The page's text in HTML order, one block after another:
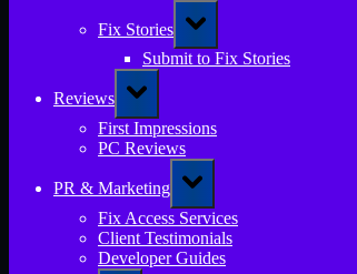
Fix Stories
Toggle
sub-
menu
Submit to Fix Stories
Reviews
Toggle
sub-
menu
First Impressions
PC Reviews
PR & Marketing
Toggle
sub-
menu
Fix Access Services
Client Testimonials
Developer Guides